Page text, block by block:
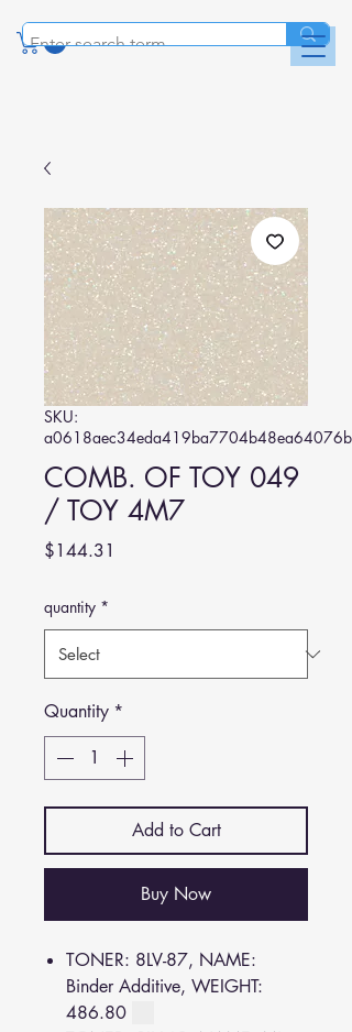
SKU:
COMB. OF TOY 049
/ TOY 4M7
$144.31
quantity *
Quantity *
Add to Cart
Buy Now
TONER: 8LV-87, NAME:
Binder Additive, WEIGHT:
486.80